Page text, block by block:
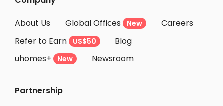
About Us
Global Offices New
Careers
Refer to Earn
US$50
Blog
uhomes+
New Newsroom
Partnership